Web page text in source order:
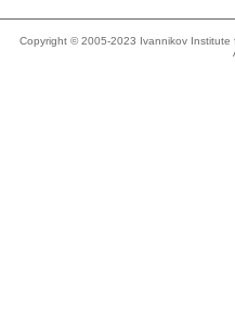
Copyright © 2005-2023 Ivannikov Institute